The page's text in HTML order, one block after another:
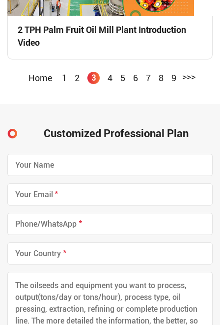
2 TPH Palm Fruit Oil Mill Plant Introduction
Video
Home 1 2 3 4 5 6 7 8 9 >>>
Customized Professional Plan
*
*
*